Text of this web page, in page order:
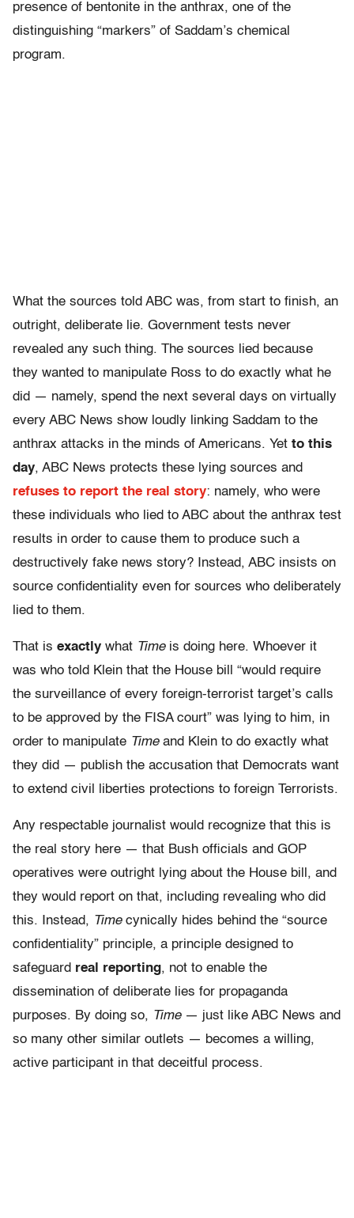
presence of bentonite in the anthrax, one of the
distinguishing “markers” of Saddam’s chemical
program.
What the sources told ABC was, from start to finish, an
outright, deliberate lie. Government tests never
revealed any such thing. The sources lied because
they wanted to manipulate Ross to do exactly what he
did — namely, spend the next several days on virtually
every ABC News show loudly linking Saddam to the
anthrax attacks in the minds of Americans. Yet to this
day, ABC News protects these lying sources and
refuses to report the real story: namely, who were
these individuals who lied to ABC about the anthrax test
results in order to cause them to produce such a
destructively fake news story? Instead, ABC insists on
source confidentiality even for sources who deliberately
lied to them.
That is exactly what Timeis doing here. Whoever it
was who told Klein that the House bill “would require
the surveillance of every foreign-terrorist target’s calls
to be approved by the FISA court” was lying to him, in
order to manipulate Timeand Klein to do exactly what
they did — publish the accusation that Democrats want
to extend civil liberties protections to foreign Terrorists.
Any respectable journalist would recognize that this is
the real story here — that Bush officials and GOP
operatives were outright lying about the House bill, and
they would report on that, including revealing who did
this. Instead, Timecynically hides behind the “source
confidentiality” principle, a principle designed to
safeguard real reporting, not to enable the
dissemination of deliberate lies for propaganda
purposes. By doing so, Time— just like ABC News and
so many other similar outlets — becomes a willing,
active participant in that deceitful process.